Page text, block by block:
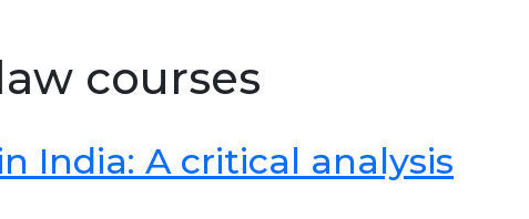
courses
India: A critical analysis